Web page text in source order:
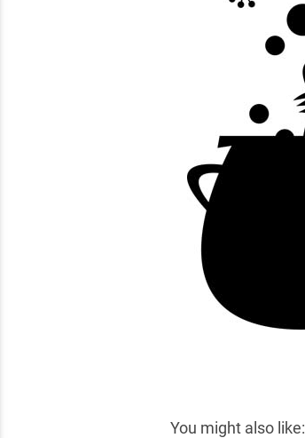
You might also like: